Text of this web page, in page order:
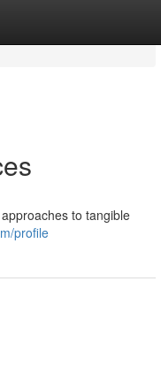
to tangible
profile